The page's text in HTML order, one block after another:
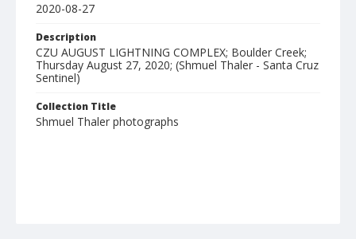
2020-08-27
Description
CZU AUGUST LIGHTNING COMPLEX; Boulder Creek;
Thursday August 27, 2020; (Shmuel Thaler - Santa Cruz
Sentinel)
Collection Title
Shmuel Thaler photographs